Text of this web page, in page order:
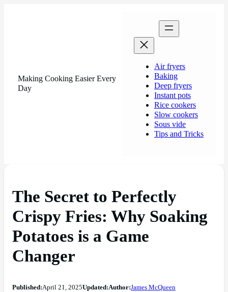
Making Cooking Easier Every
Day
Air fryers
Baking
Deep fryers
Instant pots
Rice cookers
Slow cookers
Sous vide
Tips and Tricks
The Secret to Perfectly
Crispy Fries: Why Soaking
Potatoes is a Game
Changer
Published:April 21, 2025Updated:Author:James McQueen